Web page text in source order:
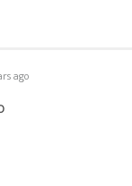
ago